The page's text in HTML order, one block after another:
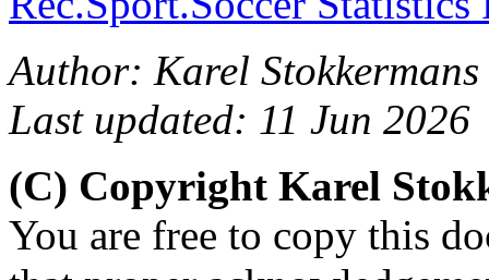
Author: Karel Stokkermans
Last updated: 11 Jun 2026
(C) Copyright Karel
You are free to copy this